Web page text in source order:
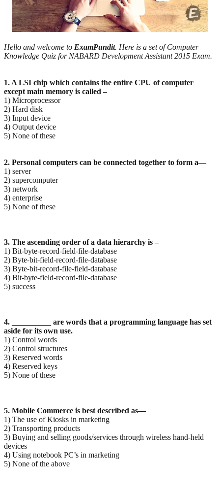
Hello and welcome to ExamPundit. Here is a set of Computer
Knowledge Quiz for NABARD Development Assistant 2015 Exam.
1. A LSI chip which contains the entire CPU of computer
except main memory is called –
1) Microprocessor
2) Hard disk
3) Input device
4) Output device
5) None of these
2. Personal computers can be connected together to form a—
1) server
2) supercomputer
3) network
4) enterprise
5) None of these
3. The ascending order of a data hierarchy is –
1) Bit-byte-record-field-file-database
2) Byte-bit-field-record-file-database
3) Byte-bit-record-file-field-database
4) Bit-byte-field-record-file-database
5) success
4. __________ are words that a programming language has set
aside for its own use.
1) Control words
2) Control structures
3) Reserved words
4) Reserved keys
5) None of these
5. Mobile Commerce is best described as—
1) The use of Kiosks in marketing
2) Transporting products
3) Buying and selling goods/services through wireless hand-held
devices
4) Using notebook PC’s in marketing
5) None of the above